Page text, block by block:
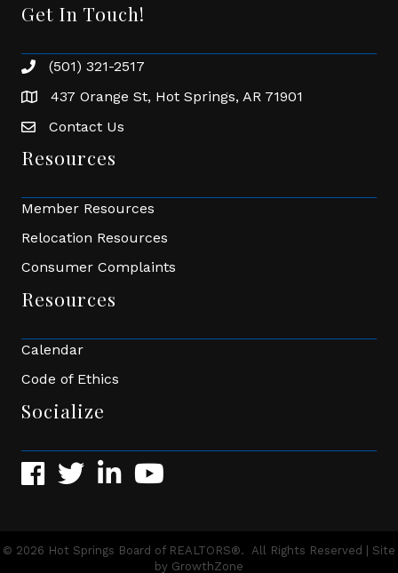
Get In Touch!
Phone number
(501) 321-2517
address437 Orange St, Hot Springs, AR 71901
Envelope Icon
Contact Us
Resources
Member Resources
Relocation Resources
Consumer Complaints
Resources
Calendar
Code of Ethics
Socialize
Facebook
TwitterLinkedInYouTube
© 2026 Hot Springs Board of REALTORS®. All Rights Reserved | Site
by GrowthZone